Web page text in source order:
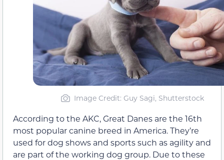
Image Credit: Guy Sagi, Shutterstock
According to the AKC, Great Danes are the 16th
most popular canine breed in America. They’re
used for dog shows and sports such as agility and
are part of the working dog group. Due to these